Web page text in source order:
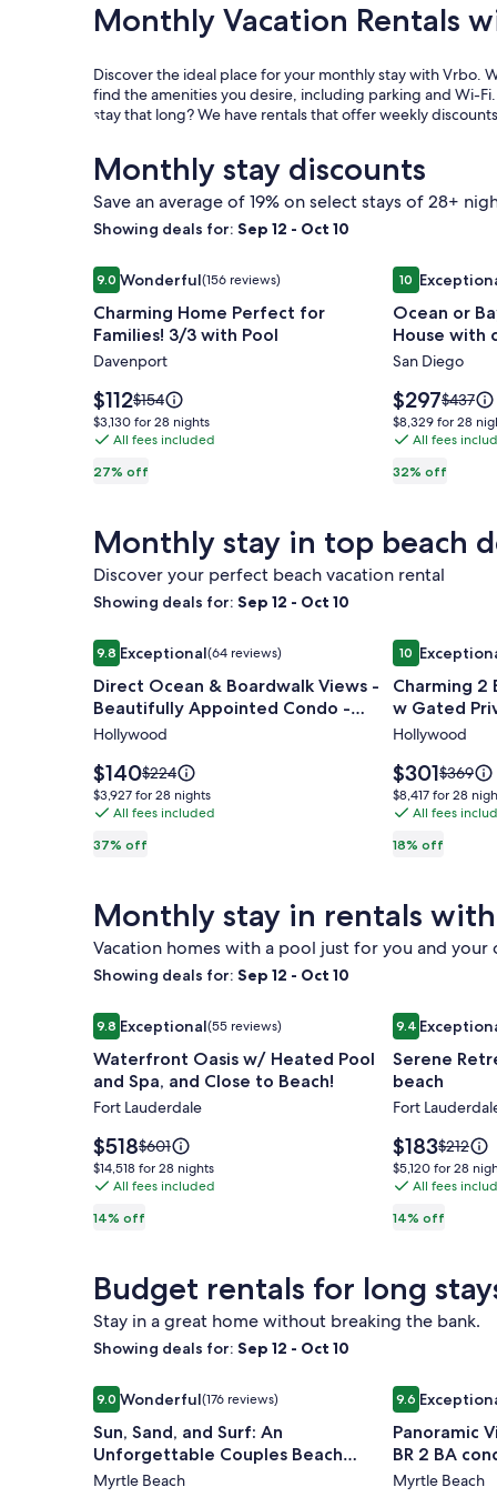
Monthly Vacation Rentals
Discover the ideal place for your monthly stay with Vrbo.
find the amenities you desire, including parking and Wi-
stay that long? We have rentals that offer weekly
Monthly stay discounts
Save an average of 19% on select stays of 28+
Showing deals for: Sep 12 - Oct 10
Image
gallery
for
Charming
Home
Perfect
for
Families!
3/3
9.09.0 out of 10, Wonderful, (156 reviews)
Wonderful(156 reviews)
Charming Home Perfect for
Families! 3/3 with Pool
Davenport
27% off
Price
is
$112
$112Price
was
$154,
more
Standard
Rate.
$154
$3,130
for
nights
$3,130 for 28 nights
All fees included
Charming Home Perfect for Families! 3/3 with Pool
Image
gallery
for
Ocean
or
Bay
steps
away-
Beach
charm
and
1010 out of 10,
Ocean or
House with
San Diego
32% off
Price
is
$297
$297Price
was
$437,
more
Rate.
$437
$8,329
for
nights
$8,329 for 28
All fees
Ocean or
Monthly stay in top beach
Discover your perfect beach vacation rental
Showing deals for: Sep 12 - Oct 10
Image
gallery
for
Direct
Ocean
&
Boardwalk
Views
-
Condo
-
Parking
Wi-
Fi
9.89.8 out of 10, Exceptional, (64 reviews)
Exceptional(64 reviews)
Direct Ocean & Boardwalk Views -
Beautifully Appointed Condo -
Parking & Wi-Fi
Hollywood
37% off
Price
is
$140
$140Price
was
$224,
more
Standard
Rate.
$224
$3,927
for
nights
$3,927 for 28 nights
All fees included
Direct Ocean & Boardwalk Views - Beautifully
Image
gallery
for
Charming
2
Bedroom
Beach
Home
w
Yard
1010 out of 10,
Charming 2
w Gated
Hollywood
18% off
Price
is
$301
$301Price
was
$369,
more
Standard
Rate.
$369
$8,417
for
nights
$8,417 for 28
All fees
Charming 2
Monthly stay in rentals
Vacation homes with a pool just for you and your
Showing deals for: Sep 12 - Oct 10
Image
gallery
for
Waterfront
Oasis
w/
Heated
Pool
and
Close
to
Beach!
9.89.8 out of 10, Exceptional, (55 reviews)
Exceptional(55 reviews)
Waterfront Oasis w/ Heated Pool
and Spa, and Close to Beach!
Fort Lauderdale
14% off
Price
is
$518
$518Price
was
$601,
more
Standard
Rate.
$601
$14,518
for
nights
$14,518 for 28 nights
All fees included
Waterfront Oasis w/ Heated Pool and Spa, and
Image
gallery
for
Serene
Retreat
w/
pool
–
Steps
9.49.4 out of 10,
Serene
beach
Fort
14% off
Price
is
$183
$183Price
was
$212,
more
Rate.
$212
$5,120
for
nights
$5,120 for 28
All fees
Serene
Budget rentals for long
Stay in a great home without breaking the bank.
Showing deals for: Sep 12 - Oct 10
Image
gallery
for
Sun,
Sand,
9.09.0 out of 10, Wonderful, (176 reviews)
Wonderful(176 reviews)
Sun, Sand, and Surf: An
Unforgettable Couples Beach
Vacation
Myrtle Beach
Sun, Sand, and Surf: An Unforgettable Couples
Image
gallery
for
Panoramic
Views
9.69.6 out of 10,
Panoramic
BR 2 BA
Myrtle Beach
Panoramic